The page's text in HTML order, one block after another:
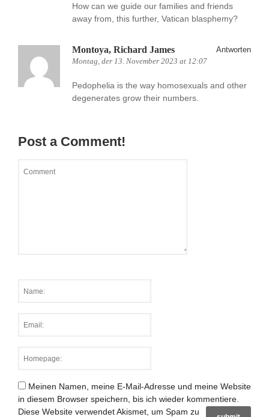
How can we guide our families and friends
away from, this further, Vatican blasphemy?
Montoya, Richard James
Montag, der 13. November 2023 at 12:07
Antworten
Pedophelia is the way homosexuals and other
degenerates grow their numbers.
Post a Comment!
Meinen Namen, meine E-Mail-Adresse und meine Website
in diesem Browser speichern, bis ich wieder kommentiere.
Diese Website verwendet Akismet, um Spam zu